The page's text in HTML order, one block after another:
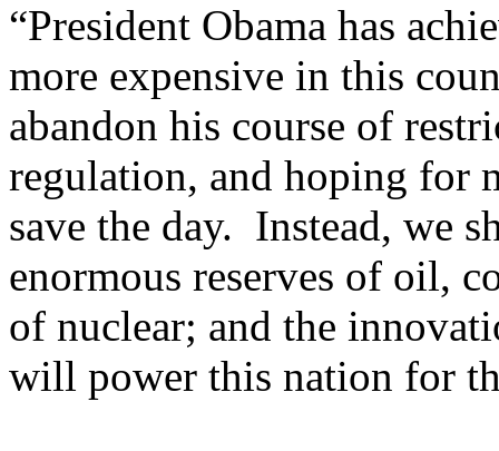
“President Obama has
more expensive in this
abandon his course of
regulation, and hoping for
save the day. Instead, we
enormous reserves of oil,
of nuclear; and the
will power this nation for